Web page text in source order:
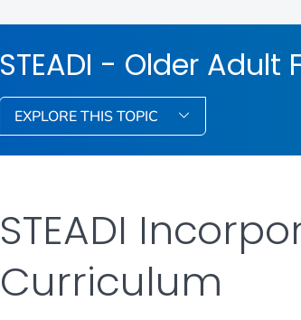
STEADI - Older Adult
EXPLORE THIS TOPIC
STEADI
Curriculum